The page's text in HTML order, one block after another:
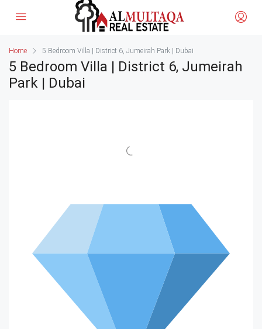
Home 5 Bedroom Villa | District 6, Jumeirah Park | Dubai
5 Bedroom Villa | District 6, Jumeirah
Park | Dubai